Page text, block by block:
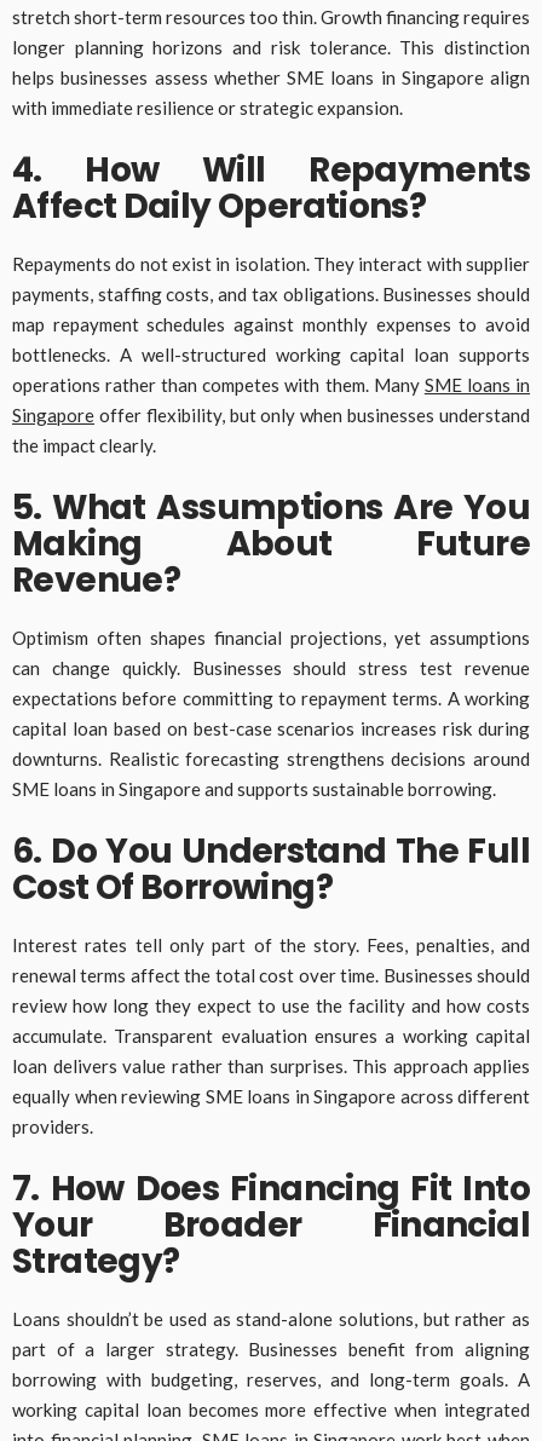
stretch short-term resources too thin. Growth financing requires
longer planning horizons and risk tolerance. This distinction
helps businesses assess whether SME loans in Singapore align
with immediate resilience or strategic expansion.
4. How Will Repayments
Affect Daily Operations?
Repayments do not exist in isolation. They interact with supplier
payments, staffing costs, and tax obligations. Businesses should
map repayment schedules against monthly expenses to avoid
bottlenecks. A well-structured working capital loan supports
operations rather than competes with them. Many SME loans in
Singapore offer flexibility, but only when businesses understand
the impact clearly.
5. What Assumptions Are You
Making About Future
Revenue?
Optimism often shapes financial projections, yet assumptions
can change quickly. Businesses should stress test revenue
expectations before committing to repayment terms. A working
capital loan based on best-case scenarios increases risk during
downturns. Realistic forecasting strengthens decisions around
SME loans in Singapore and supports sustainable borrowing.
6. Do You Understand The Full
Cost Of Borrowing?
Interest rates tell only part of the story. Fees, penalties, and
renewal terms affect the total cost over time. Businesses should
review how long they expect to use the facility and how costs
accumulate. Transparent evaluation ensures a working capital
loan delivers value rather than surprises. This approach applies
equally when reviewing SME loans in Singapore across different
providers.
7. How Does Financing Fit Into
Your Broader Financial
Strategy?
Loans shouldn’t be used as stand-alone solutions, but rather as
part of a larger strategy. Businesses benefit from aligning
borrowing with budgeting, reserves, and long-term goals. A
working capital loan becomes more effective when integrated